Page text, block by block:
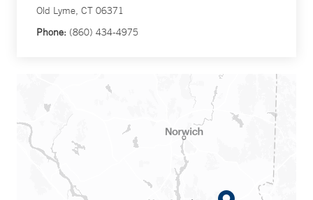
Old Lyme, CT 06371
Phone: (860) 434-4975